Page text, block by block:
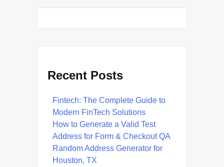
Recent Posts
Fintech: The Complete Guide to
Modern FinTech Solutions
How to Generate a Valid Test
Address for Form & Checkout QA
Random Address Generator for
Houston, TX